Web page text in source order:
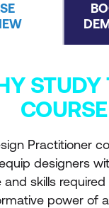
STUDY
COURSE
Practitioner
designers
and skills
power of